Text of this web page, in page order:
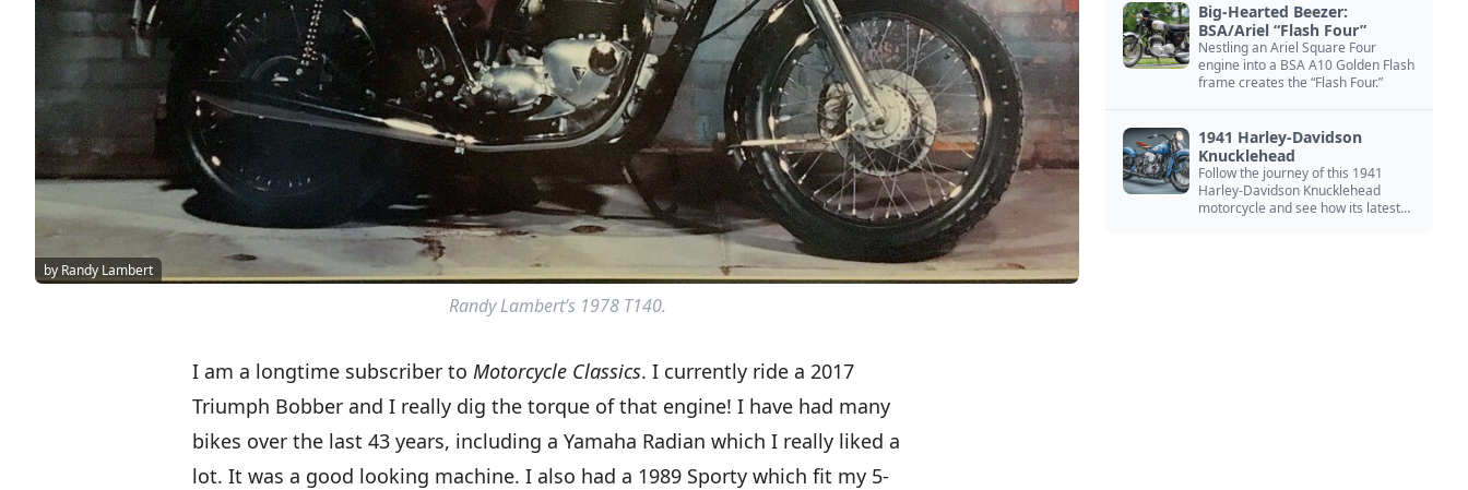
by Randy Lambert
Randy Lambert’s 1978 T140.
I am a longtime subscriber to Motorcycle Classics. I currently ride a 2017
Triumph Bobber and I really dig the torque of that engine! I have had many
bikes over the last 43 years, including a Yamaha Radian which I really liked a
lot. It was a good looking machine. I also had a 1989 Sporty which fit my 5-
Big-Hearted Beezer:
BSA/Ariel “Flash Four”
Nestling an Ariel Square Four
engine into a BSA A10 Golden Flash
frame creates the “Flash Four.”
1941 Harley-Davidson
Knucklehead
Follow the journey of this 1941
Harley-Davidson Knucklehead
motorcycle and see how its latest